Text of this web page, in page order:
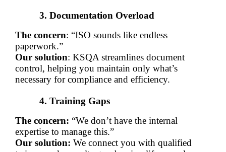
Documentation Overload
The concern: “ISO sounds like endless
paperwork.”
Our solution: KSQA streamlines document
control, helping you maintain only what’s
necessary for compliance and efficiency.
Training Gaps
The concern: “We don’t have the internal
expertise to manage this.”
Our solution: We connect you with qualified